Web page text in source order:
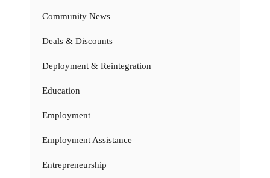
Community News
Deals & Discounts
Deployment & Reintegration
Education
Employment
Employment Assistance
Entrepreneurship